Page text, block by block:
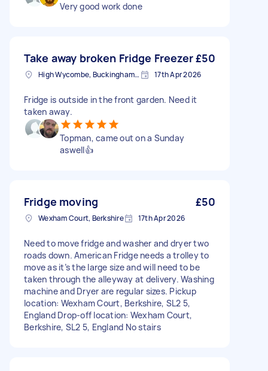
Very good work done
Take away broken Fridge Freezer£50
High Wycombe, Buckinghamshire 17th Apr 2026
Fridge is outside in the front garden. Need it
taken away.
Topman, came out on a Sunday
aswell👍
Fridge moving £50
Wexham Court, Berkshire 17th Apr 2026
Need to move fridge and washer and dryer two
roads down. American Fridge needs a trolley to
move as it’s the large size and will need to be
taken through the alleyway at delivery. Washing
machine and Dryer are regular sizes. Pickup
location: Wexham Court, Berkshire, SL2 5,
England Drop-off location: Wexham Court,
Berkshire, SL2 5, England No stairs